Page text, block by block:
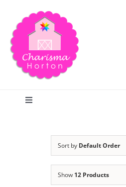
content
Toggle
Sort by Default Order
Show 12 Products